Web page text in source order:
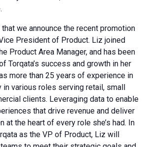
we announce the recent promotion
President of Product. Liz joined
Product Area Manager, and has been
Torqata’s success and growth in her
more than 25 years of experience in
in various roles serving retail, small
clients. Leveraging data to enable
that drive revenue and deliver
at the heart of every role she’s had. In
as the VP of Product, Liz will